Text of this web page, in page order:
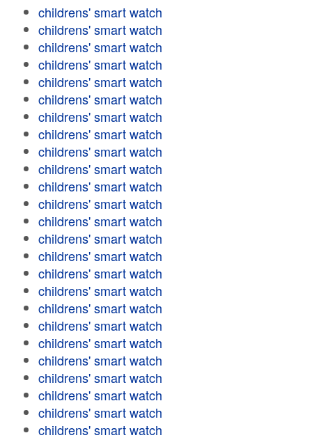
childrens' smart watch
childrens' smart watch
childrens' smart watch
childrens' smart watch
childrens' smart watch
childrens' smart watch
childrens' smart watch
childrens' smart watch
childrens' smart watch
childrens' smart watch
childrens' smart watch
childrens' smart watch
childrens' smart watch
childrens' smart watch
childrens' smart watch
childrens' smart watch
childrens' smart watch
childrens' smart watch
childrens' smart watch
childrens' smart watch
childrens' smart watch
childrens' smart watch
childrens' smart watch
childrens' smart watch
childrens' smart watch